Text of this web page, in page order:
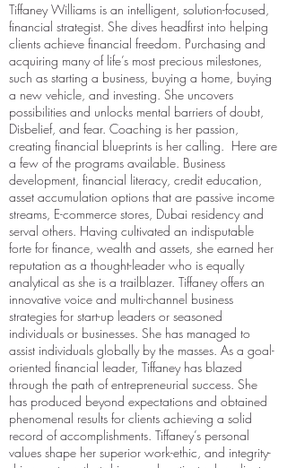
Tiffaney Williams is an intelligent, solution-focused,
financial strategist. She dives headfirst into helping
clients achieve financial freedom. Purchasing and
acquiring many of life’s most precious milestones,
such as starting a business, buying a home, buying
a new vehicle, and investing. She uncovers
possibilities and unlocks mental barriers of doubt,
Disbelief, and fear. Coaching is her passion,
creating financial blueprints is her calling. Here are
a few of the programs available. Business
development, financial literacy, credit education,
asset accumulation options that are passive income
streams, E-commerce stores, Dubai residency and
serval others. Having cultivated an indisputable
forte for finance, wealth and assets, she earned her
reputation as a thought-leader who is equally
analytical as she is a trailblazer. Tiffaney offers an
innovative voice and multi-channel business
strategies for start-up leaders or seasoned
individuals or businesses. She has managed to
assist individuals globally by the masses. As a goal-
oriented financial leader, Tiffaney has blazed
through the path of entrepreneurial success. She
has produced beyond expectations and obtained
phenomenal results for clients achieving a solid
record of accomplishments. Tiffaney’s personal
values shape her superior work-ethic, and integrity-